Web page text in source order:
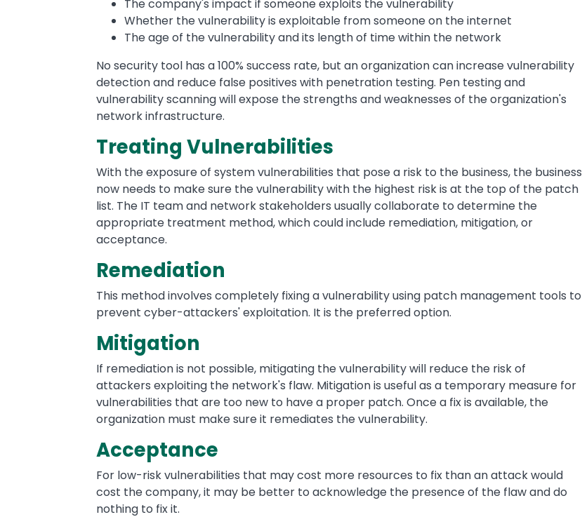
The company's impact if someone exploits the vulnerability
Whether the vulnerability is exploitable from someone on the internet
The age of the vulnerability and its length of time within the network
No security tool has a 100% success rate, but an organization can increase vulnerability
detection and reduce false positives with penetration testing. Pen testing and
vulnerability scanning will expose the strengths and weaknesses of the organization's
network infrastructure.
Treating Vulnerabilities
With the exposure of system vulnerabilities that pose a risk to the business, the business
now needs to make sure the vulnerability with the highest risk is at the top of the patch
list. The IT team and network stakeholders usually collaborate to determine the
appropriate treatment method, which could include remediation, mitigation, or
acceptance.
Remediation
This method involves completely fixing a vulnerability using patch management tools to
prevent cyber-attackers' exploitation. It is the preferred option.
Mitigation
If remediation is not possible, mitigating the vulnerability will reduce the risk of
attackers exploiting the network's flaw. Mitigation is useful as a temporary measure for
vulnerabilities that are too new to have a proper patch. Once a fix is available, the
organization must make sure it remediates the vulnerability.
Acceptance
For low-risk vulnerabilities that may cost more resources to fix than an attack would
cost the company, it may be better to acknowledge the presence of the flaw and do
nothing to fix it.